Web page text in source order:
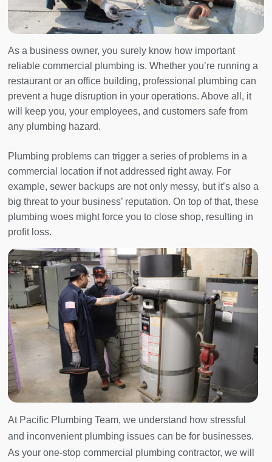
As a business owner, you surely know how important
reliable commercial plumbing is. Whether you’re running a
restaurant or an office building, professional plumbing can
prevent a huge disruption in your operations. Above all, it
will keep you, your employees, and customers safe from
any plumbing hazard.
Plumbing problems can trigger a series of problems in a
commercial location if not addressed right away. For
example, sewer backups are not only messy, but it’s also a
big threat to your business’ reputation. On top of that, these
plumbing woes might force you to close shop, resulting in
profit loss.
At Pacific Plumbing Team, we understand how stressful
and inconvenient plumbing issues can be for businesses.
As your one-stop commercial plumbing contractor, we will